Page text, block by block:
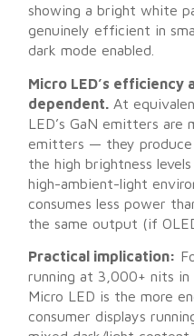
showing a bright white
genuinely efficient in
dark mode enabled.
Micro LED’s efficiency
dependent.
At
LED’s GaN emitters
emitters — they
the high brightness
high-ambient-light
consumes less power
the same output (if
Practical implication:
running at 3,000+ nits in
Micro LED is the more
consumer displays